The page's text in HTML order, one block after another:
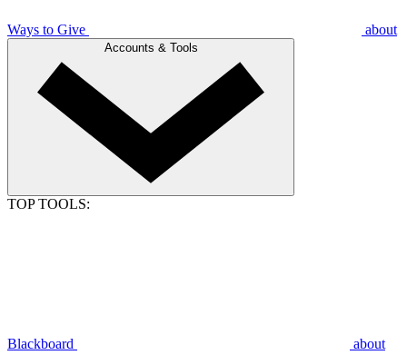
Ways to Give about
Accounts & Tools
TOP TOOLS:
Blackboard about